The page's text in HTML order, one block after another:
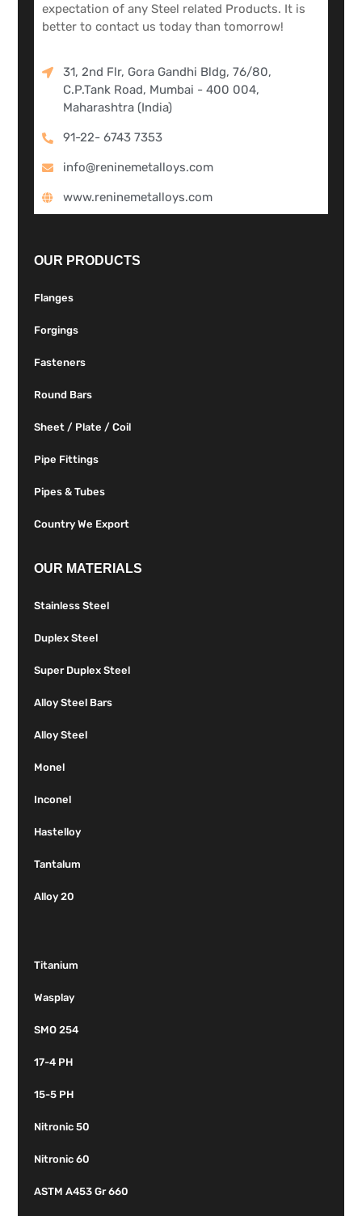
expectation of any Steel related Products. It is
better to contact us today than tomorrow!
31, 2nd Flr, Gora Gandhi Bldg, 76/80,
C.P.Tank Road, Mumbai - 400 004,
Maharashtra (India)
91-22- 6743 7353
info@reninemetalloys.com
www.reninemetalloys.com
OUR PRODUCTS
Flanges
Forgings
Fasteners
Round Bars
Sheet / Plate / Coil
Pipe Fittings
Pipes & Tubes
Country We Export
OUR MATERIALS
Stainless Steel
Duplex Steel
Super Duplex Steel
Alloy Steel Bars
Alloy Steel
Monel
Inconel
Hastelloy
Tantalum
Alloy 20
Titanium
Wasplay
SMO 254
17-4 PH
15-5 PH
Nitronic 50
Nitronic 60
ASTM A453 Gr 660